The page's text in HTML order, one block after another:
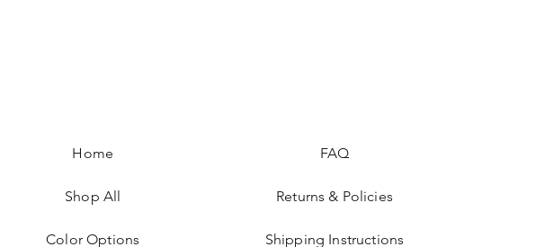
Home
Shop All
Color Options
FAQ
Returns & Policies
Shipping Instructions